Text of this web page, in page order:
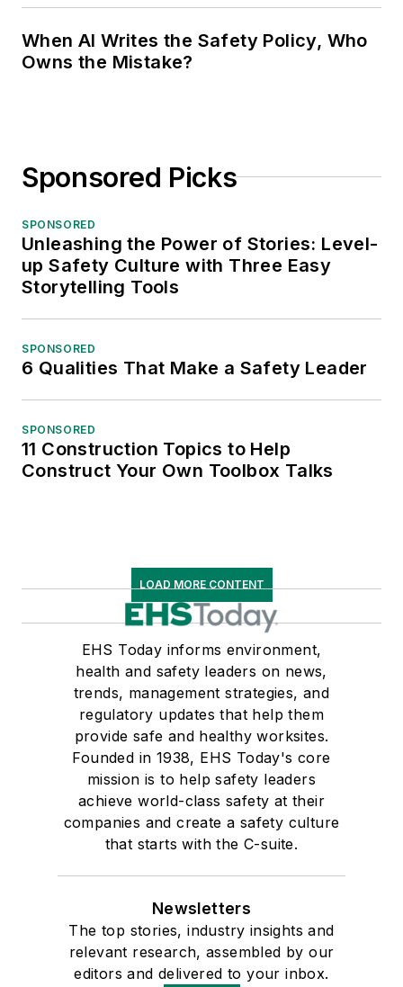
When AI Writes the Safety Policy, Who
Owns the Mistake?
Sponsored Picks
SPONSORED
Unleashing the Power of Stories: Level-
up Safety Culture with Three Easy
Storytelling Tools
SPONSORED
6 Qualities That Make a Safety Leader
SPONSORED
11 Construction Topics to Help
Construct Your Own Toolbox Talks
LOAD MORE CONTENT
EHS Today informs environment,
health and safety leaders on news,
trends, management strategies, and
regulatory updates that help them
provide safe and healthy worksites.
Founded in 1938, EHS Today's core
mission is to help safety leaders
achieve world-class safety at their
companies and create a safety culture
that starts with the C-suite.
Newsletters
The top stories, industry insights and
relevant research, assembled by our
editors and delivered to your inbox.